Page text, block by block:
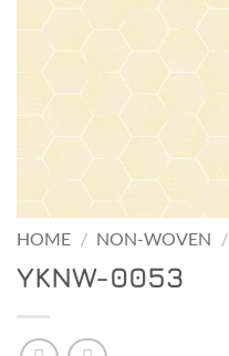
HOME / NON-WOVEN /
YKNW-0053